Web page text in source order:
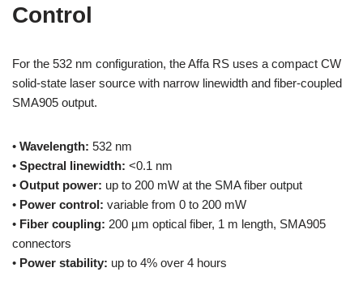
Control
For the 532 nm configuration, the Affa RS uses a compact CW
solid-state laser source with narrow linewidth and fiber-coupled
SMA905 output.
• Wavelength: 532 nm
• Spectral linewidth: <0.1 nm
• Output power: up to 200 mW at the SMA fiber output
• Power control: variable from 0 to 200 mW
• Fiber coupling: 200 µm optical fiber, 1 m length, SMA905
connectors
• Power stability: up to 4% over 4 hours